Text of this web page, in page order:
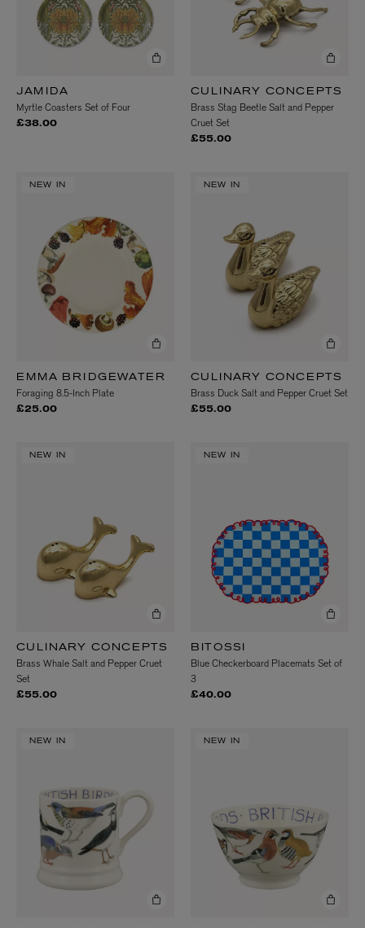
JAMIDA
Myrtle Coasters Set of Four
£38.00
CULINARY CONCEPTS
Brass Stag Beetle Salt and Pepper
Cruet Set
£55.00
NEW IN
EMMA BRIDGEWATER
Foraging 8.5-Inch Plate
£25.00
NEW IN
CULINARY CONCEPTS
Brass Duck Salt and Pepper Cruet Set
£55.00
NEW IN
CULINARY CONCEPTS
Brass Whale Salt and Pepper Cruet
Set
£55.00
NEW IN
BITOSSI
Blue Checkerboard Placemats Set of
3
£40.00
NEW IN NEW IN